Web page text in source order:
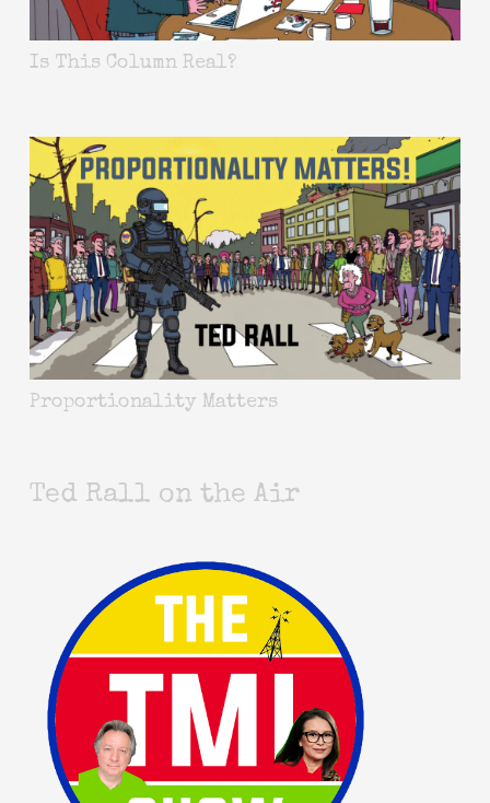
Is This Column Real?
Proportionality Matters
Ted Rall on the Air